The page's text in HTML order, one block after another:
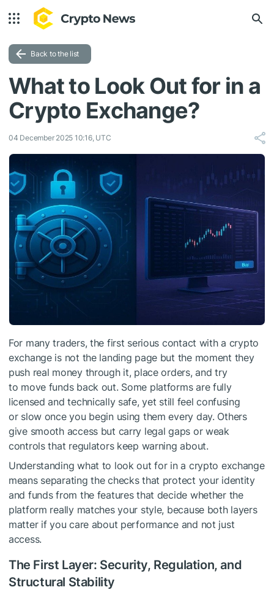
Back to the list
What to Look Out for in a
Crypto Exchange?
04 December 2025 10:16, UTC
For many traders, the first serious contact with a crypto
exchange is not the landing page but the moment they
push real money through it, place orders, and try
to move funds back out. Some platforms are fully
licensed and technically safe, yet still feel confusing
or slow once you begin using them every day. Others
give smooth access but carry legal gaps or weak
controls that regulators keep warning about.
Understanding what to look out for in a crypto exchange
means separating the checks that protect your identity
and funds from the features that decide whether the
platform really matches your style, because both layers
matter if you care about performance and not just
access.
The First Layer: Security, Regulation, and
Structural Stability